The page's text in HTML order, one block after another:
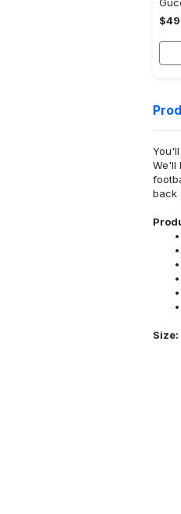
We'll
back
Size: